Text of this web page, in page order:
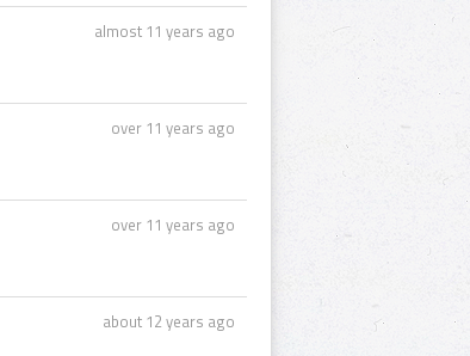
almost 11 years ago
over 11 years ago
over 11 years ago
about 12 years ago